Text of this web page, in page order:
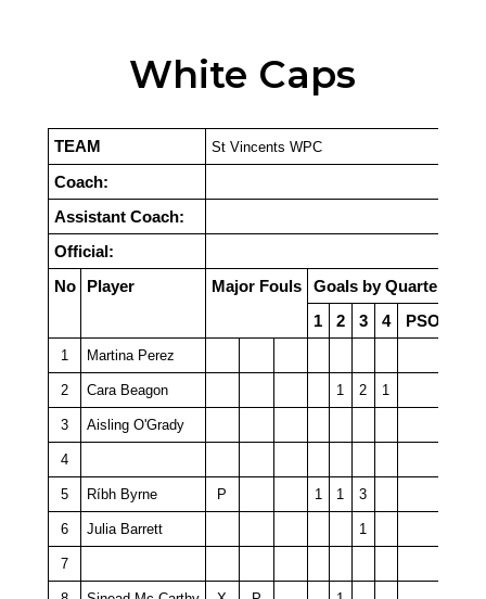
White Caps
TEAM St Vincents WPC
Coach:
Assistant Coach:
Official:
No
Player Major Fouls
Goals by Quarter
1
2 3 4 PSO
1 Martina Perez
2 Cara Beagon 1 2 1
3 Aisling O'Grady
4
5 Ríbh Byrne P 1 1 3
6 Julia Barrett 1
7